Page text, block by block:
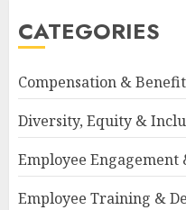
CATEGORIES
Compensation &
Diversity, Equity &
Employee Engagement
Employee Training &